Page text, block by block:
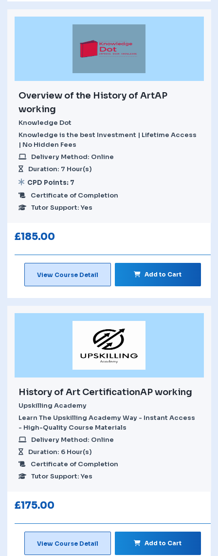
Overview of the History of ArtAP
working
Knowledge Dot
Knowledge is the best Investment | Lifetime Access
| No Hidden Fees
Delivery Method: Online
Duration: 7 Hour(s)
CPD Points: 7
Certificate of Completion
Tutor Support: Yes
£185.00
View Course Detail Add to Cart
History of Art CertificationAP working
Upskilling Academy
Learn The Upskilling Academy Way - Instant Access
- High-Quality Course Materials
Delivery Method: Online
Duration: 6 Hour(s)
Certificate of Completion
Tutor Support: Yes
£175.00
View Course Detail Add to Cart